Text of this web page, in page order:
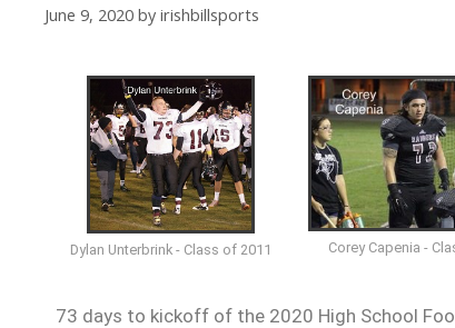
June 9, 2020 by irishbillsports
Dylan Unterbrink - Class of 2011 Corey Capenia -
73 days to kickoff of the 2020 High School